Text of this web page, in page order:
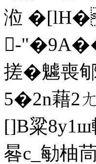
涖
㈧-
搓�魖喪
5�2n藉2
[]B粱
晷c_勄柚